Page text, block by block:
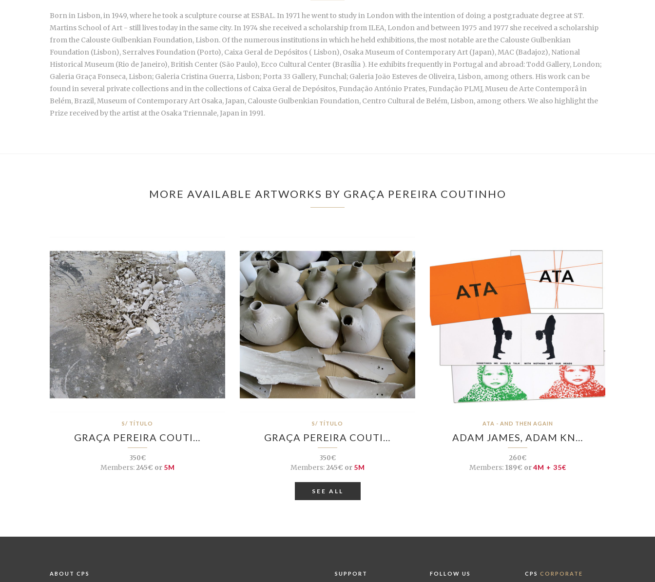
Born in Lisbon, in 1949, where he took a sculpture course at ESBAL. In 1971 he went to study in London with the intention of doing a postgraduate degree at ST.
Martins School of Art - still lives today in the same city. In 1974 she received a scholarship from ILEA, London and between 1975 and 1977 she received a scholarship
from the Calouste Gulbenkian Foundation, Lisbon. Of the numerous institutions in which he held exhibitions, the most notable are the Calouste Gulbenkian
Foundation (Lisbon), Serralves Foundation (Porto), Caixa Geral de Depósitos ( Lisbon), Osaka Museum of Contemporary Art (Japan), MAC (Badajoz), National
Historical Museum (Rio de Janeiro), British Center (São Paulo), Ecco Cultural Center (Brasília ). He exhibits frequently in Portugal and abroad: Todd Gallery, London;
Galeria Graça Fonseca, Lisbon; Galeria Cristina Guerra, Lisbon; Porta 33 Gallery, Funchal; Galeria João Esteves de Oliveira, Lisbon, among others. His work can be
found in several private collections and in the collections of Caixa Geral de Depósitos, Fundação António Prates, Fundação PLMJ, Museu de Arte Contemporâ in
Belém, Brazil, Museum of Contemporary Art Osaka, Japan, Calouste Gulbenkian Foundation, Centro Cultural de Belém, Lisbon, among others. We also highlight the
Prize received by the artist at the Osaka Triennale, Japan in 1991.
MORE AVAILABLE ARTWORKS BY GRAÇA PEREIRA COUTINHO
S/ TÍTULO
GRAÇA PEREIRA COUTI…
350€
Members:245€ or 5M
S/ TÍTULO
GRAÇA PEREIRA COUTI…
350€
Members:245€ or 5M
ATA - AND THEN AGAIN
ADAM JAMES, ADAM KN…
260€
Members:189€ or4M + 35€
SEE ALL
ABOUT CPS SUPPORT FOLLOW US CPS CORPORATE